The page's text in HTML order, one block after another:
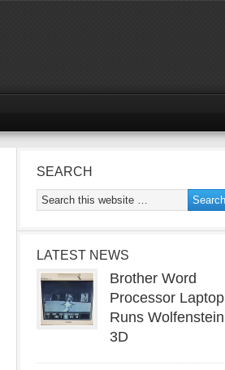
SEARCH
LATEST NEWS
Brother Word
Processor Laptop
Runs Wolfenstein
3D